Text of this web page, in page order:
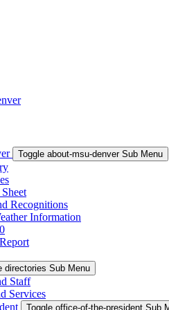
Toggle about-msu-denver Sub Menu
Recognitions
Information
directories Sub Menu
Staff
Services
Toggle office-of-the-president Sub